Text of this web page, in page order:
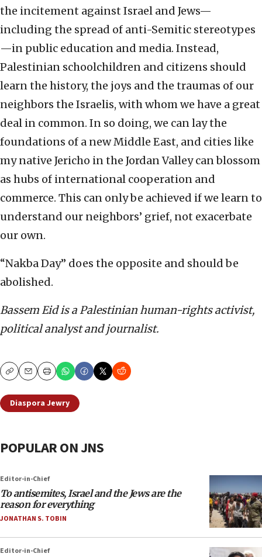
the incitement against Israel and Jews—
including the spread of anti-Semitic stereotypes
—in public education and media. Instead,
Palestinian schoolchildren and citizens should
learn the history, the joys and the traumas of our
neighbors the Israelis, with whom we have a great
deal in common. In so doing, we can lay the
foundations of a new Middle East, and cities like
my native Jericho in the Jordan Valley can blossom
as hubs of international cooperation and
commerce. This can only be achieved if we learn to
understand our neighbors’ grief, not exacerbate
our own.
“Nakba Day” does the opposite and should be
abolished.
Bassem Eid is a Palestinian human-rights activist,
political analyst and journalist.
CopyEmailPrint
Diaspora Jewry
POPULAR ON JNS
Editor-in-Chief
To antisemites, Israel and the Jews are the
reason for everything
JONATHAN S. TOBIN
Editor-in-Chief